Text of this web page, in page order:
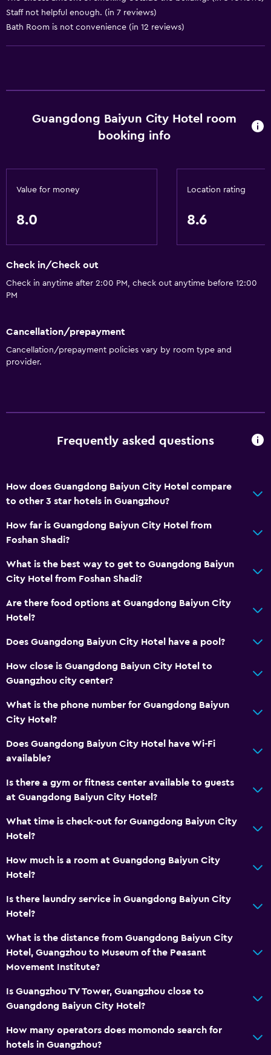
Smoke alarms
Hardwood or parquet floors
Slippers
Carpeted
Storage available
Daily housekeeping
CCTV outside property
Safe
Accessibility and suitability
Elevator
Accessible by elevator
No smoking
Designated smoking area
Bathroom
Hairdryer
Private bathroom
Media and entertainment
Cable or satellite TV
Parking and transportation
Free parking
Laundry
Laundry facilities
Staff not helpful enough. (in 7 reviews)
Bath Room is not convenience (in 12 reviews)
Guangdong Baiyun City Hotel room
booking info
Value for money
8.0
Location rating
8.6
Check in/Check out
Check in anytime after 2:00 PM, check out anytime before 12:00
PM
Cancellation/prepayment
Cancellation/prepayment policies vary by room type and
provider.
Frequently asked questions
How does Guangdong Baiyun City Hotel compare
to other 3 star hotels in Guangzhou?
How far is Guangdong Baiyun City Hotel from
Foshan Shadi?
What is the best way to get to Guangdong Baiyun
City Hotel from Foshan Shadi?
Are there food options at Guangdong Baiyun City
Hotel?
Does Guangdong Baiyun City Hotel have a pool?
How close is Guangdong Baiyun City Hotel to
Guangzhou city center?
What is the phone number for Guangdong Baiyun
City Hotel?
Does Guangdong Baiyun City Hotel have Wi-Fi
available?
Is there a gym or fitness center available to guests
at Guangdong Baiyun City Hotel?
What time is check-out for Guangdong Baiyun City
Hotel?
How much is a room at Guangdong Baiyun City
Hotel?
Is there laundry service in Guangdong Baiyun City
Hotel?
What is the distance from Guangdong Baiyun City
Hotel, Guangzhou to Museum of the Peasant
Movement Institute?
Is Guangzhou TV Tower, Guangzhou close to
Guangdong Baiyun City Hotel?
How many operators does momondo search for
hotels in Guangzhou?